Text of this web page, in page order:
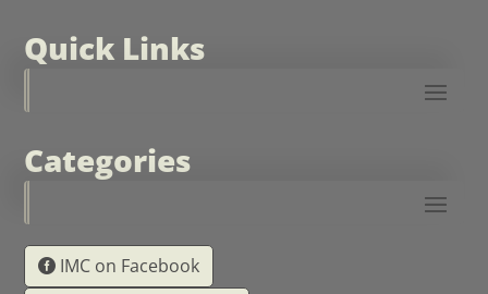
Quick Links
Categories
IMC on Facebook